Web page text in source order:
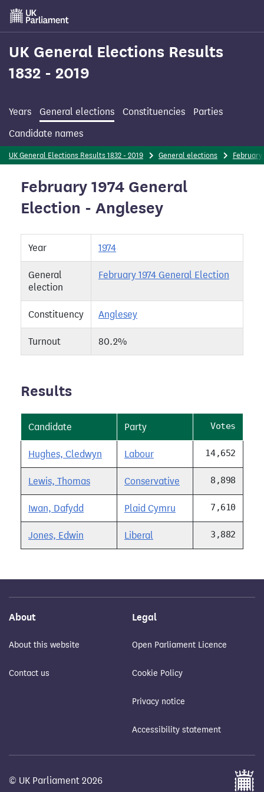
Skip
main
content
UK General Elections Results
1832 - 2019
Years General elections Constituencies
Parties
Candidate names
UK General Elections Results 1832 - 2019 General elections
February 1974 General
Election - Anglesey
Year 1974
General
election
February 1974 General Election
Constituency Anglesey
Turnout 80.2%
Results
Candidate Party Votes
Hughes, Cledwyn Labour 14,652
Lewis, Thomas Conservative 8,898
Iwan, Dafydd Plaid Cymru 7,610
Jones, Edwin Liberal 3,882
About
About this website
Contact us
Legal
Open Parliament Licence
Cookie Policy
Privacy notice
Accessibility statement
© UK Parliament 2026